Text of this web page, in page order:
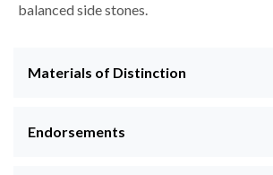
balanced side stones.
Materials of Distinction
Endorsements